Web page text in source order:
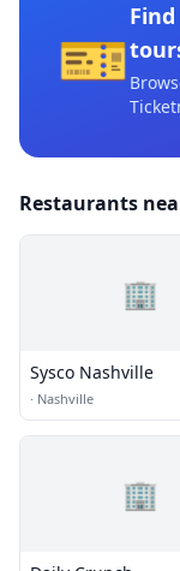
🎫
Restaurants
🏢
Sysco Nashville
· Nashville
🏢